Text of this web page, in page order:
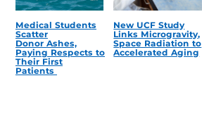
Medical Students
Scatter
Donor Ashes,
Paying Respects to
Their First
Patients
New UCF Study
Links Microgravity,
Space Radiation to
Accelerated Aging